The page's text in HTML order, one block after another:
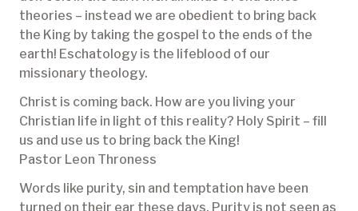
theories – instead we are obedient to bring back
the King by taking the gospel to the ends of the
earth! Eschatology is the lifeblood of our
missionary theology.
Christ is coming back. How are you living your
Christian life in light of this reality? Holy Spirit – fill
us and use us to bring back the King!
Pastor Leon Throness
Words like purity, sin and temptation have been
turned on their ear these days. Purity is not seen as